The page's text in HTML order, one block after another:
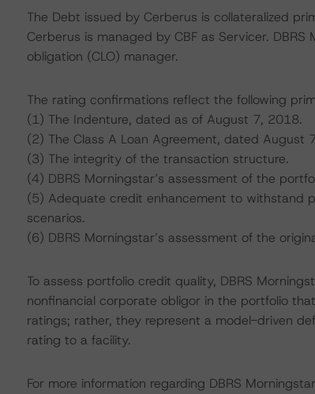
The Debt issued by Cerberus is collateralized
Cerberus is managed by CBF as Servicer.
obligation (CLO) manager.
The rating confirmations reflect the following
(1) The Indenture, dated as of August 7, 2018.
(2) The Class A Loan Agreement, dated August
(3) The integrity of the transaction structure.
(4) DBRS Morningstar’s assessment of the
(5) Adequate credit enhancement to withstand
scenarios.
(6) DBRS Morningstar’s assessment of the
To assess portfolio credit quality, DBRS
nonfinancial corporate obligor in the portfolio
ratings; rather, they represent a model-driven
rating to a facility.
For more information regarding DBRS